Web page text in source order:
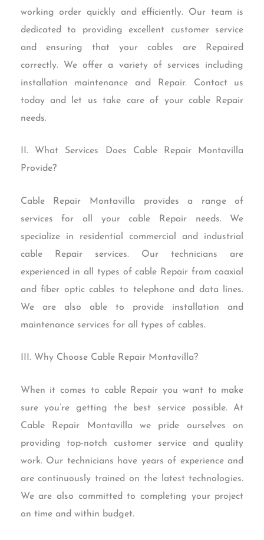
working order quickly and efficiently. Our team is
dedicated to providing excellent customer service
and ensuring that your cables are Repaired
correctly. We offer a variety of services including
installation maintenance and Repair. Contact us
today and let us take care of your cable Repair
needs.
II. What Services Does Cable Repair Montavilla
Provide?
Cable Repair Montavilla provides a range of
services for all your cable Repair needs. We
specialize in residential commercial and industrial
cable Repair services. Our technicians are
experienced in all types of cable Repair from coaxial
and fiber optic cables to telephone and data lines.
We are also able to provide installation and
maintenance services for all types of cables.
III. Why Choose Cable Repair Montavilla?
When it comes to cable Repair you want to make
sure you’re getting the best service possible. At
Cable Repair Montavilla we pride ourselves on
providing top-notch customer service and quality
work. Our technicians have years of experience and
are continuously trained on the latest technologies.
We are also committed to completing your project
on time and within budget.